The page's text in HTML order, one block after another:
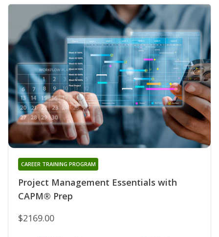
Project Management Essentials with
CAPM® Prep
CAREER TRAINING PROGRAM
$2169.00